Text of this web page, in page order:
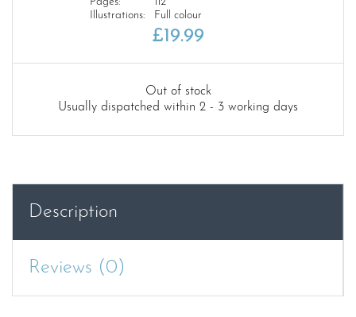
Illustrations:
Full colour
£19.99
Out of stock
Usually dispatched within 2 - 3 working days
Description
Reviews (0)